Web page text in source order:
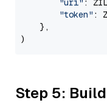
"uri" :
"token" :
    },
Step 5: